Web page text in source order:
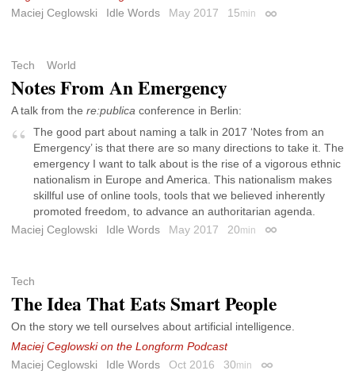
Maciej Ceglowski
Idle Words May 2017 15min Permalink
Tech World
Notes From An Emergency
A talk from the re:publica conference in Berlin:
The good part about naming a talk in 2017 ‘Notes from an
Emergency’ is that there are so many directions to take it. The
emergency I want to talk about is the rise of a vigorous ethnic
nationalism in Europe and America. This nationalism makes
skillful use of online tools, tools that we believed inherently
promoted freedom, to advance an authoritarian agenda.
Maciej Ceglowski
Idle Words May 2017 20min Permalink
Tech
The Idea That Eats Smart People
On the story we tell ourselves about artificial intelligence.
Maciej Ceglowski on the Longform Podcast
Maciej Ceglowski
Idle Words Oct 2016 30min Permalink